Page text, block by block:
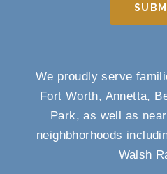
We proudly serve
Fort Worth, Annetta,
Park, as well as
neighbhorhoods
Walsh